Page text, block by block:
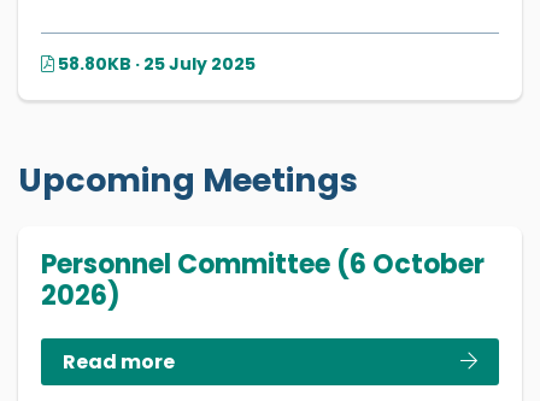
58.80KB · 25 July 2025
Upcoming Meetings
Personnel Committee (6 October
2026)
Read more